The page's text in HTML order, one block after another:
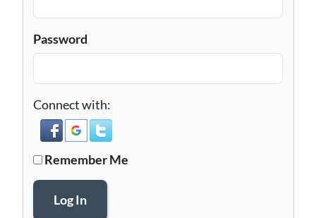
Password
Connect with:
Remember Me
Log In